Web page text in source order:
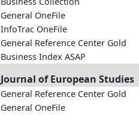
General OneFile
InfoTrac OneFile
General Reference Center Gold
Business Index ASAP
Journal of European Studies
General Reference Center Gold
General OneFile